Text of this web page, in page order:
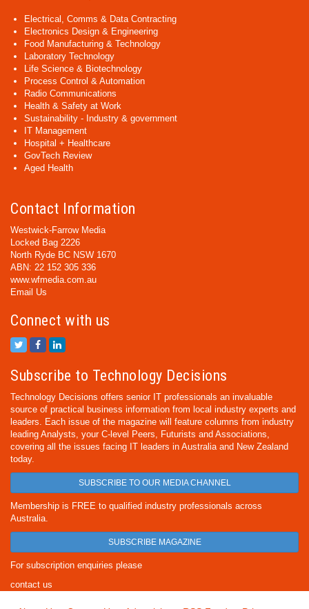
Electrical, Comms & Data Contracting
Electronics Design & Engineering
Food Manufacturing & Technology
Laboratory Technology
Life Science & Biotechnology
Process Control & Automation
Radio Communications
Health & Safety at Work
Sustainability - Industry & government
IT Management
Hospital + Healthcare
GovTech Review
Aged Health
Contact Information
Westwick-Farrow Media
Locked Bag 2226
North Ryde BC NSW 1670
ABN: 22 152 305 336
www.wfmedia.com.au
Email Us
Connect with us
Subscribe to Technology Decisions
Technology Decisions offers senior IT professionals an invaluable
source of practical business information from local industry experts and
leaders. Each issue of the magazine will feature columns from industry
leading Analysts, your C-level Peers, Futurists and Associations,
covering all the issues facing IT leaders in Australia and New Zealand
today.
SUBSCRIBE TO OUR MEDIA CHANNEL
Membership is FREE to qualified industry professionals across
Australia.
SUBSCRIBE MAGAZINE
For subscription enquiries please
contact us